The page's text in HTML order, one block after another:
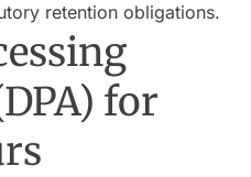
retention obligations.
for